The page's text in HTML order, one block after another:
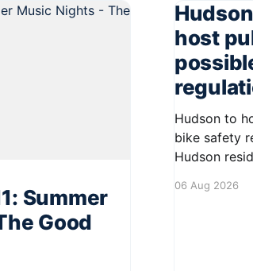
Summer
Good
host
Hudson to
bike safety
Hudson
safety
06 Aug 2026